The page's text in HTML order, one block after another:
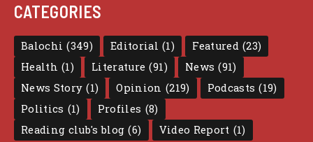
CATEGORIES
Balochi (349) Editorial (1) Featured (23)
Health (1) Literature (91) News (91)
News Story (1) Opinion (219) Podcasts (19)
Politics (1) Profiles (8)
Reading club's blog (6) Video Report (1)